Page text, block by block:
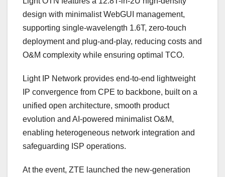
design with minimalist WebGUI management,
supporting single-wavelength 1.6T, zero-touch
deployment and plug-and-play, reducing costs and
O&M complexity while ensuring optimal TCO.
Light IP Network provides end-to-end lightweight
IP convergence from CPE to backbone, built on a
unified open architecture, smooth product
evolution and AI-powered minimalist O&M,
enabling heterogeneous network integration and
safeguarding ISP operations.
At the event, ZTE launched the new-generation